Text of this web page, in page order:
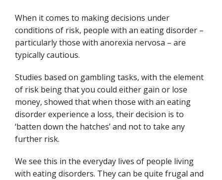
When it comes to making decisions under
conditions of risk, people with an eating disorder –
particularly those with anorexia nervosa – are
typically cautious.
Studies based on gambling tasks, with the element
of risk being that you could either gain or lose
money, showed that when those with an eating
disorder experience a loss, their decision is to
‘batten down the hatches’ and not to take any
further risk.
We see this in the everyday lives of people living
with eating disorders. They can be quite frugal and